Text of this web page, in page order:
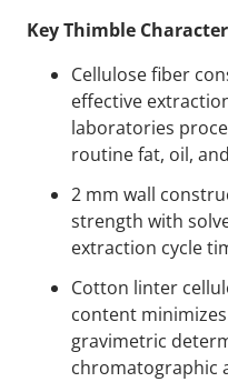
Key Thimble
Cellulose fiber
effective
laboratories
routine fat, oil,
2 mm wall
strength with
extraction cycle
Cotton linter
content
gravimetric
chromatographic